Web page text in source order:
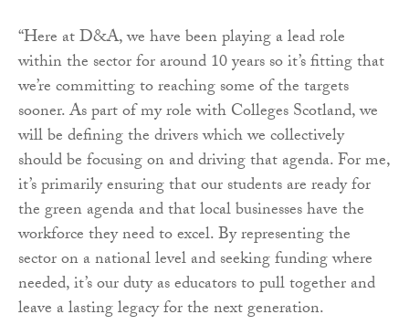
“Here at D&A, we have been playing a lead role
within the sector for around 10 years so it’s fitting that
we’re committing to reaching some of the targets
sooner. As part of my role with Colleges Scotland, we
will be defining the drivers which we collectively
should be focusing on and driving that agenda. For me,
it’s primarily ensuring that our students are ready for
the green agenda and that local businesses have the
workforce they need to excel. By representing the
sector on a national level and seeking funding where
needed, it’s our duty as educators to pull together and
leave a lasting legacy for the next generation.